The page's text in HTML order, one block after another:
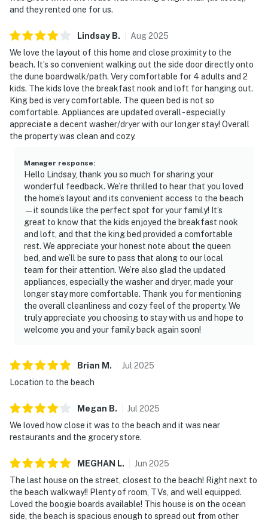
and they rented one for us.
Lindsay B. Aug2025
We love the layout of this home and close proximity to the
beach. It’s so convenient walking out the side door directly onto
the dune boardwalk/path. Very comfortable for 4 adults and 2
kids. The kids love the breakfast nook and loft for hanging out.
King bed is very comfortable. The queen bed is not so
comfortable. Appliances are updated overall - especially
appreciate a decent washer/dryer with our longer stay! Overall
the property was clean and cozy.
Manager response:
Hello Lindsay, thank you so much for sharing your
wonderful feedback. We’re thrilled to hear that you loved
the home’s layout and its convenient access to the beach
—it sounds like the perfect spot for your family! It’s
great to know that the kids enjoyed the breakfast nook
and loft, and that the king bed provided a comfortable
rest. We appreciate your honest note about the queen
bed, and we’ll be sure to pass that along to our local
team for their attention. We’re also glad the updated
appliances, especially the washer and dryer, made your
longer stay more comfortable. Thank you for mentioning
the overall cleanliness and cozy feel of the property. We
truly appreciate you choosing to stay with us and hope to
welcome you and your family back again soon!
Brian M . Jul 2025
Location to the beach
Megan B. Jul 2025
We loved how close it was to the beach and it was near
restaurants and the grocery store.
MEGHAN L. Jun 2025
The last house on the street, closest to the beach! Right next to
the beach walkway!! Plenty of room, TVs, and well equipped.
Loved the boogie boards available! This house is on the ocean
side, the beach is spacious enough to spread out from other